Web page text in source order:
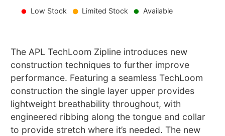
Low Stock Limited Stock Available
The APL TechLoom Zipline introduces new
construction techniques to further improve
performance. Featuring a seamless TechLoom
construction the single layer upper provides
lightweight breathability throughout, with
engineered ribbing along the tongue and collar
to provide stretch where it’s needed. The new